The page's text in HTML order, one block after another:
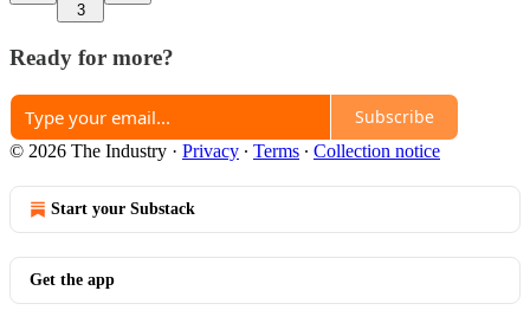
3
Ready for more?
Subscribe
© 2026 The Industry · Privacy ∙ Terms ∙ Collection notice
Start your Substack
Get the app